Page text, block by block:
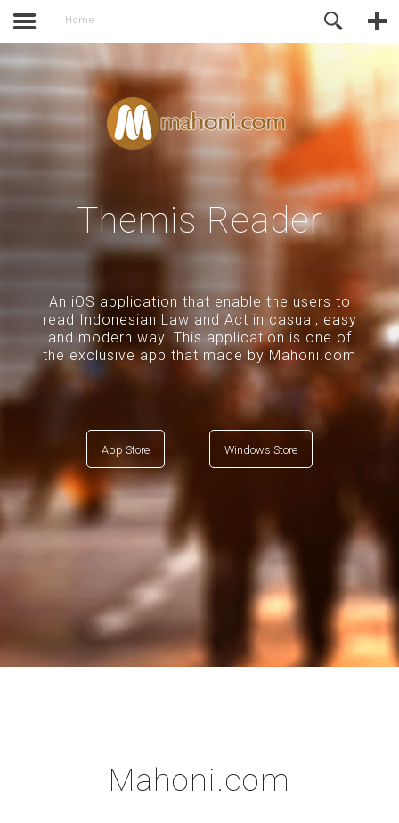
Home
Themis Reader
An iOS application that enable the users to
read Indonesian Law and Act in casual, easy
and modern way. This application is one of
the exclusive app that made by Mahoni.com
App Store Windows Store
Mahoni.com